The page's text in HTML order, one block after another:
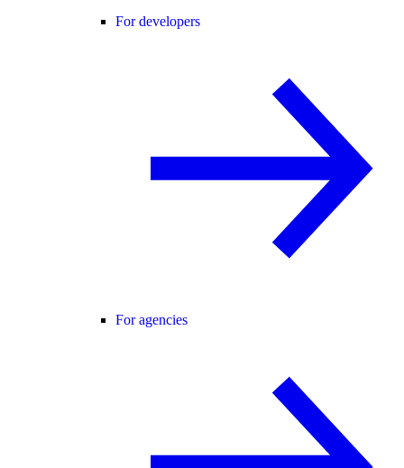
For developers
For agencies